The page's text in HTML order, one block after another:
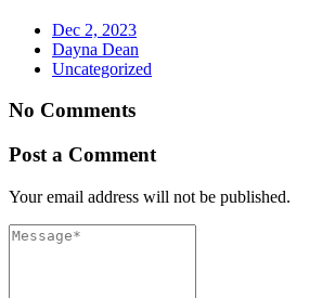
Dec 2, 2023
Dayna Dean
Uncategorized
No Comments
Post a Comment
Your email address will not be published.